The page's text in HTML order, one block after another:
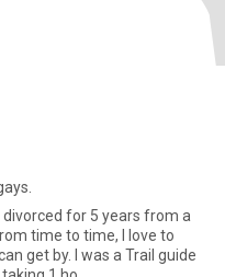
divorced for 5 years from a
a Trail guide